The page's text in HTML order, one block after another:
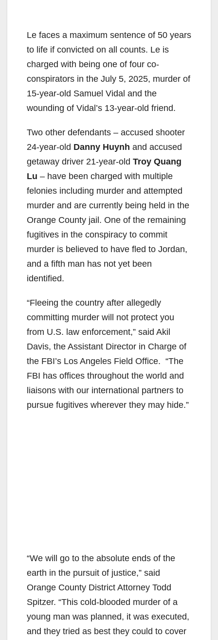
Le faces a maximum sentence of 50 years
to life if convicted on all counts. Le is
charged with being one of four co-
conspirators in the July 5, 2025, murder of
15-year-old Samuel Vidal and the
wounding of Vidal’s 13-year-old friend.
Two other defendants – accused shooter
24-year-old Danny Huynh and accused
getaway driver 21-year-old Troy Quang
Lu – have been charged with multiple
felonies including murder and attempted
murder and are currently being held in the
Orange County jail. One of the remaining
fugitives in the conspiracy to commit
murder is believed to have fled to Jordan,
and a fifth man has not yet been
identified.
“Fleeing the country after allegedly
committing murder will not protect you
from U.S. law enforcement,” said Akil
Davis, the Assistant Director in Charge of
the FBI’s Los Angeles Field Office. “The
FBI has offices throughout the world and
liaisons with our international partners to
pursue fugitives wherever they may hide.”
“We will go to the absolute ends of the
earth in the pursuit of justice,” said
Orange County District Attorney Todd
Spitzer. “This cold-blooded murder of a
young man was planned, it was executed,
and they tried as best they could to cover